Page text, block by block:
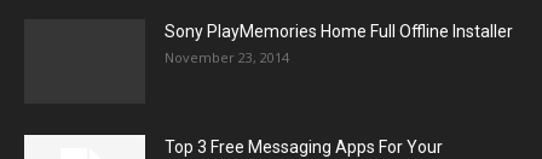
Sony PlayMemories Home Full Offline Installer
November 23, 2014
Top 3 Free Messaging Apps For Your